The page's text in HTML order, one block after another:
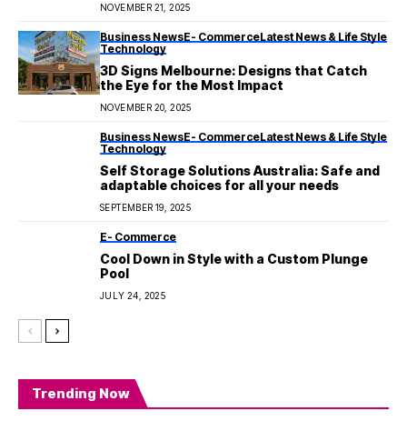
NOVEMBER 21, 2025
Business NewsE- CommerceLatest News & Life Style
Technology
3D Signs Melbourne: Designs that Catch
the Eye for the Most Impact
NOVEMBER 20, 2025
Business NewsE- CommerceLatest News & Life Style
Technology
Self Storage Solutions Australia: Safe and
adaptable choices for all your needs
SEPTEMBER 19, 2025
E- Commerce
Cool Down in Style with a Custom Plunge
Pool
JULY 24, 2025
Trending Now